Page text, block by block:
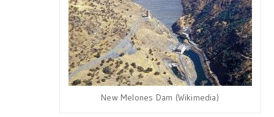
New Melones Dam (Wikimedia)